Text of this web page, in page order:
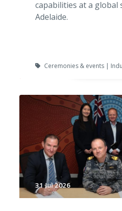
capabilities at a global
Adelaide.
Ceremonies & events |
31 Jul 2026